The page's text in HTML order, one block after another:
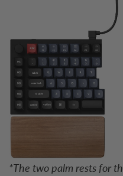
*The two palm rests for